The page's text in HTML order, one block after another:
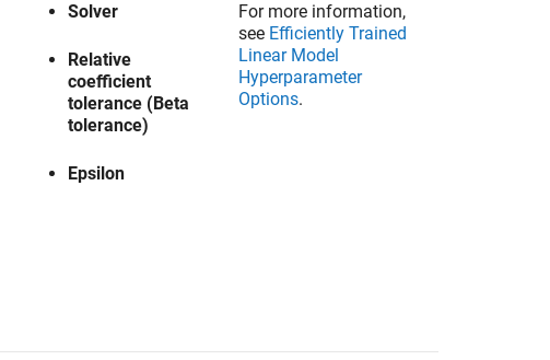
Solver
Relative
coefficient
tolerance (Beta
tolerance)
Epsilon
For more information,
see Efficiently Trained
Linear Model
Hyperparameter
Options.